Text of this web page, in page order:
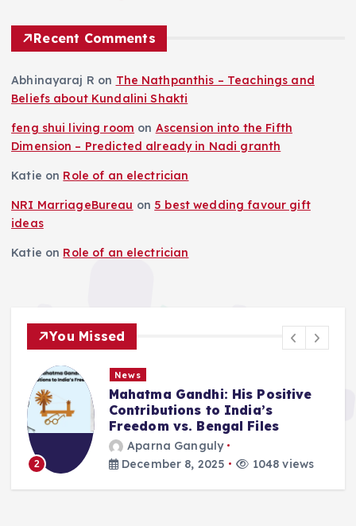
Recent Comments
Abhinayaraj R on The Nathpanthis – Teachings and
Beliefs about Kundalini Shakti
feng shui living room on Ascension into the Fifth
Dimension – Predicted already in Nadi granth
Katie on Role of an electrician
NRI MarriageBureau on 5 best wedding favour gift
ideas
Katie on Role of an electrician
You Missed
2
News
Mahatma Gandhi: His Positive
Contributions to India’s
Freedom vs. Bengal Files
Aparna Ganguly
December 8, 2025
1048 views